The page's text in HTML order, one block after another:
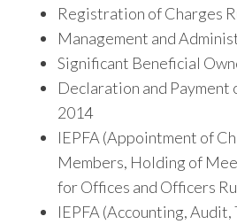
Registration of Charges
Management and
Significant Beneficial
Declaration and Payment
2014
IEPFA (Appointment of
Members, Holding of
for Offices and Officers
IEPFA (Accounting,